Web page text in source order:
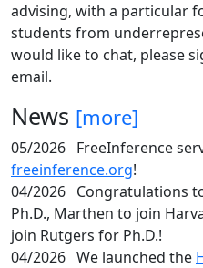
advising, with a particular
students from
would like to chat, please
email.
News [more]
05/2026 FreeInference
freeinference.org!
04/2026 Congratulations
Ph.D., Marthen to join
join Rutgers for Ph.D.!
04/2026 We launched the